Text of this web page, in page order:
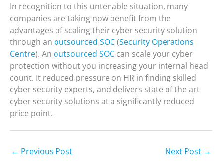
In recognition to this untenable situation, many
companies are taking now benefit from the
advantages of scaling their cyber security solution
through an outsourced SOC(Security Operations
Centre). An outsourced SOC can scale your cyber
protection without you increasing your internal head
count. It reduced pressure on HR in finding skilled
cyber security experts, and delivers state of the art
cyber security solutions at a significantly reduced
price point.
← Previous Post Next Post →